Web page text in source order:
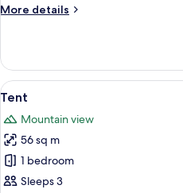
More details
More
View
all
photos
for
Tent
5
Tent
Mountain view
56 sq m
1 bedroom
Sleeps 3